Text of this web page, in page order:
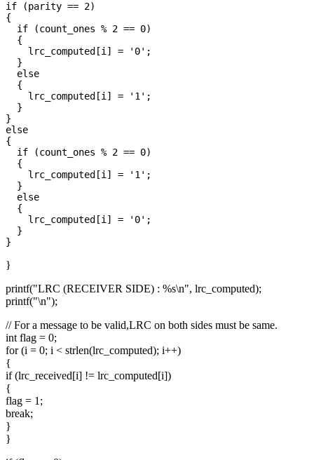
if (parity == 2)
{
  if (count_ones % 2 == 0)
  {
    lrc_computed[i] = '0';
  }
  else
  {
    lrc_computed[i] = '1';
  }
}
else
{
  if (count_ones % 2 == 0)
  {
    lrc_computed[i] = '1';
  }
  else
  {
    lrc_computed[i] = '0';
  }
}
printf("LRC (RECEIVER SIDE) : %s\n", lrc_computed);
printf("\n");
// For a message to be valid,LRC on both sides must be same.
int flag = 0;
for (i = 0; i < strlen(lrc_computed); i++)
{
if (lrc_received[i] != lrc_computed[i])
{
flag = 1;
break;
}
}